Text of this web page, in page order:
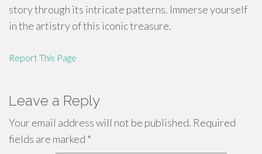
story through its intricate patterns. Immerse yourself
in the artistry of this iconic treasure.
Report This Page
Leave a Reply
Your email address will not be published. Required
fields are marked *